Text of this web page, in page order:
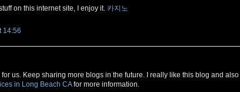
on this internet site, I enjoy it. 카지노
14:56
us. Keep sharing more blogs in the future. I really like this blog and
in Long Beach CAfor more information.